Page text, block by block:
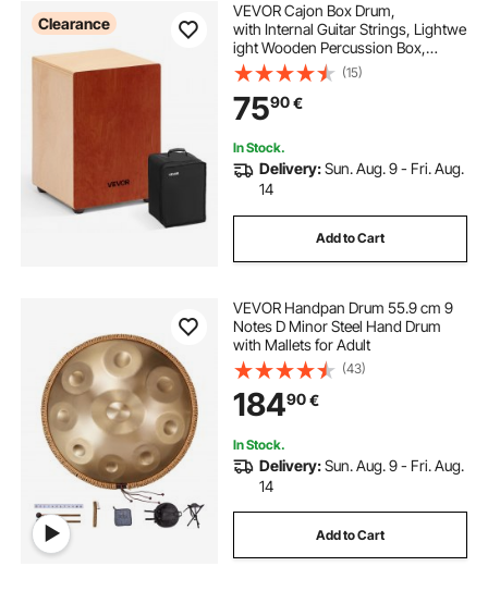
Clearance
VEVOR Cajon Box Drum,
with Internal Guitar Strings, Lightwe
ight Wooden Percussion Box,
Portable Birch Wood Drum Musical I
nstrument with Travel
Bag, for Beginners and Professional
s, 305 x 305 x 430 mm
(15)
7590€
In Stock.
Delivery:Sun. Aug. 9 - Fri. Aug.
14
Add to Cart
VEVOR Handpan Drum 55.9 cm 9
Notes D Minor Steel Hand Drum
with Mallets for Adult
(43)
18490€
In Stock.
Delivery:Sun. Aug. 9 - Fri. Aug.
14
Add to Cart